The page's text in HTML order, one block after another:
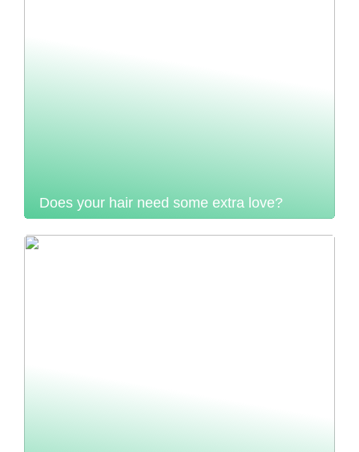
Does your hair need some extra love?